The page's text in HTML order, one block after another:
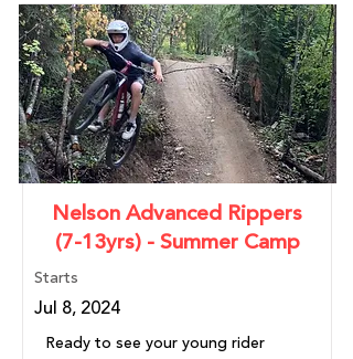
Nelson Advanced Rippers
(7-13yrs) - Summer Camp
Starts
Jul 8, 2024
Ready to see your young rider